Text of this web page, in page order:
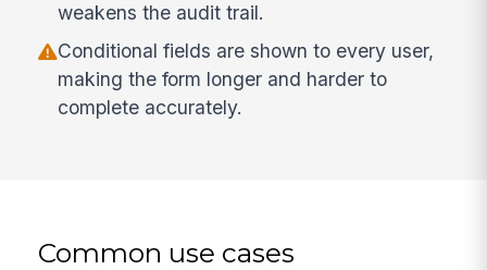
weakens the audit trail.
Conditional fields are shown to every user,
making the form longer and harder to
complete accurately.
Common use cases